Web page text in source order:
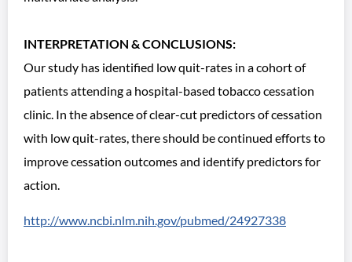
INTERPRETATION & CONCLUSIONS:
Our study has identified low quit-rates in a cohort of
patients attending a hospital-based tobacco cessation
clinic. In the absence of clear-cut predictors of cessation
with low quit-rates, there should be continued efforts to
improve cessation outcomes and identify predictors for
action.
http://www.ncbi.nlm.nih.gov/pubmed/24927338